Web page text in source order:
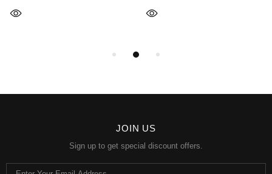
JOIN US
Sign up to get special discount offers.